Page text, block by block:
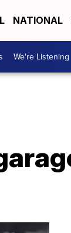
NATIONAL
We're Listening